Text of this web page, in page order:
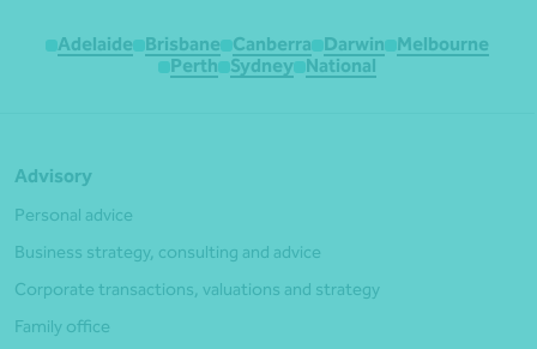
Adelaide Brisbane Canberra Darwin
Melbourne
Perth
Sydney National
Advisory
Personal advice
Business strategy, consulting and advice
Corporate transactions, valuations and strategy
Family office